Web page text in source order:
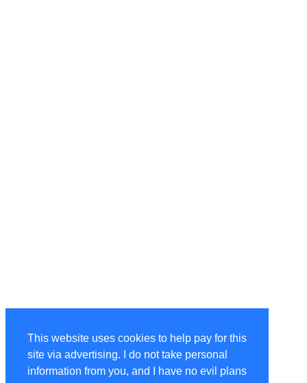
This website uses cookies to help pay for this
site via advertising. I do not take personal
information from you, and I have no evil plans